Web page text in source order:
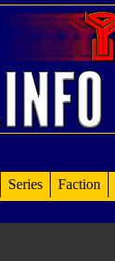
Series Faction